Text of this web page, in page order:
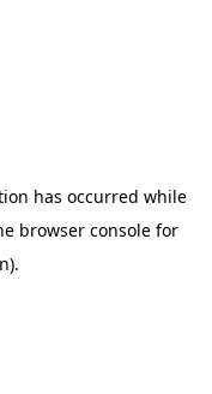
has occurred while
browser consolefor